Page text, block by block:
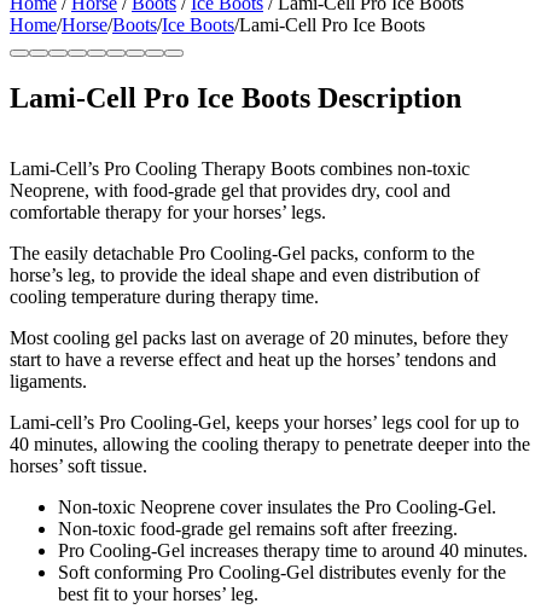
Home/Horse/Boots/Ice Boots/Lami-Cell Pro Ice Boots
Lami-Cell Pro Ice Boots Description
Lami-Cell’s Pro Cooling Therapy Boots combines non-toxic
Neoprene, with food-grade gel that provides dry, cool and
comfortable therapy for your horses’ legs.
The easily detachable Pro Cooling-Gel packs, conform to the
horse’s leg, to provide the ideal shape and even distribution of
cooling temperature during therapy time.
Most cooling gel packs last on average of 20 minutes, before they
start to have a reverse effect and heat up the horses’ tendons and
ligaments.
Lami-cell’s Pro Cooling-Gel, keeps your horses’ legs cool for up to
40 minutes, allowing the cooling therapy to penetrate deeper into the
horses’ soft tissue.
Non-toxic Neoprene cover insulates the Pro Cooling-Gel.
Non-toxic food-grade gel remains soft after freezing.
Pro Cooling-Gel increases therapy time to around 40 minutes.
Soft conforming Pro Cooling-Gel distributes evenly for the
best fit to your horses’ leg.